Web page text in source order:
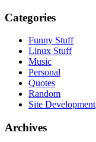
Categories
Funny Stuff
Linux Stuff
Music
Personal
Quotes
Random
Site Development
Archives